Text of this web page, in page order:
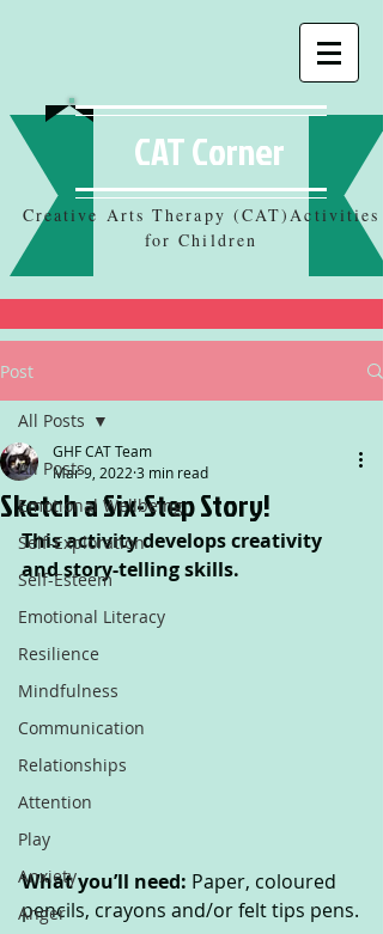
CAT Corner
Creative Arts Therapy (CAT)Activities
for Children
Post
All Posts
Emotional Wellbeing
Self-Exploration
Self-Esteem
Emotional Literacy
Resilience
Mindfulness
Communication
Relationships
Attention
Play
Anxiety
Anger
All Posts
Sketch a Six-Step Story!
GHF CAT Team
Mar 9, 2022 3 min read
This activity develops creativity
and story-telling skills.
What you’ll need: Paper, coloured
pencils, crayons and/or felt tips pens.